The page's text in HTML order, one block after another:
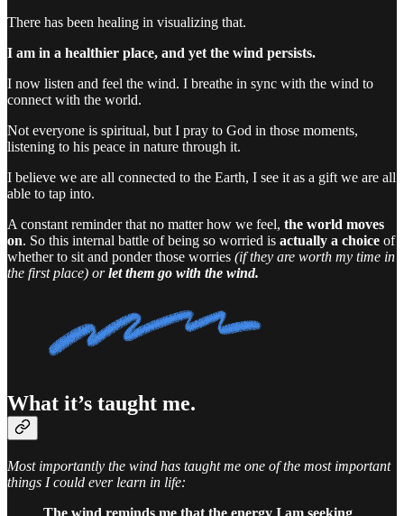
There has been healing in visualizing that.
I am in a healthier place, and yet the wind persists.
I now listen and feel the wind. I breathe in sync with the wind to
connect with the world.
Not everyone is spiritual, but I pray to God in those moments,
listening to his peace in nature through it.
I believe we are all connected to the Earth, I see it as a gift we are all
able to tap into.
A constant reminder that no matter how we feel, the world moves
on. So this internal battle of being so worried is actually a choice of
whether to sit and ponder those worries (if they are worth my time in
the first place) orlet them go with the wind.
What it’s taught me.
Most importantly the wind has taught me one of the most important
things I could ever learn in life:
The wind reminds me that the energy I am seeking